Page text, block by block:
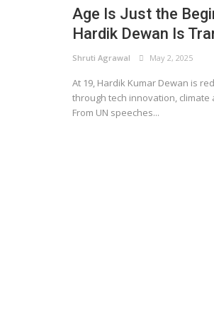
Age Is Just the
Hardik Dewan Is
Shruti Agrawal May 2, 2025
At 19, Hardik Kumar Dewan is
through tech innovation, climate
From UN speeches...